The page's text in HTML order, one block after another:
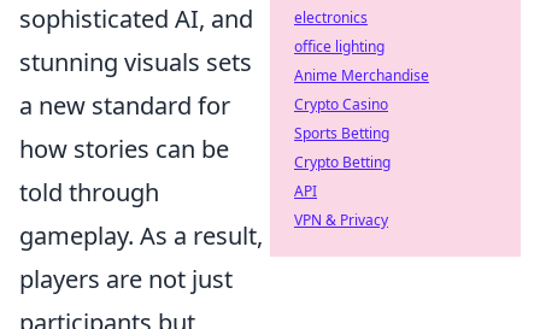
sophisticated AI, and
stunning visuals sets
a new standard for
how stories can be
told through
gameplay. As a result,
players are not just
participants but
electronics
office lighting
Anime Merchandise
Crypto Casino
Sports Betting
Crypto Betting
API
VPN & Privacy